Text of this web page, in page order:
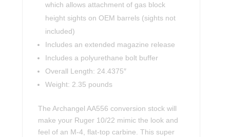
which allows attachment of gas block
height sights on OEM barrels (sights not
included)
Includes an extended magazine release
Includes a polyurethane bolt buffer
Overall Length: 24.4375″
Weight: 2.35 pounds
The Archangel AA556 conversion stock will
make your Ruger 10/22 mimic the look and
feel of an M-4, flat-top carbine. This super